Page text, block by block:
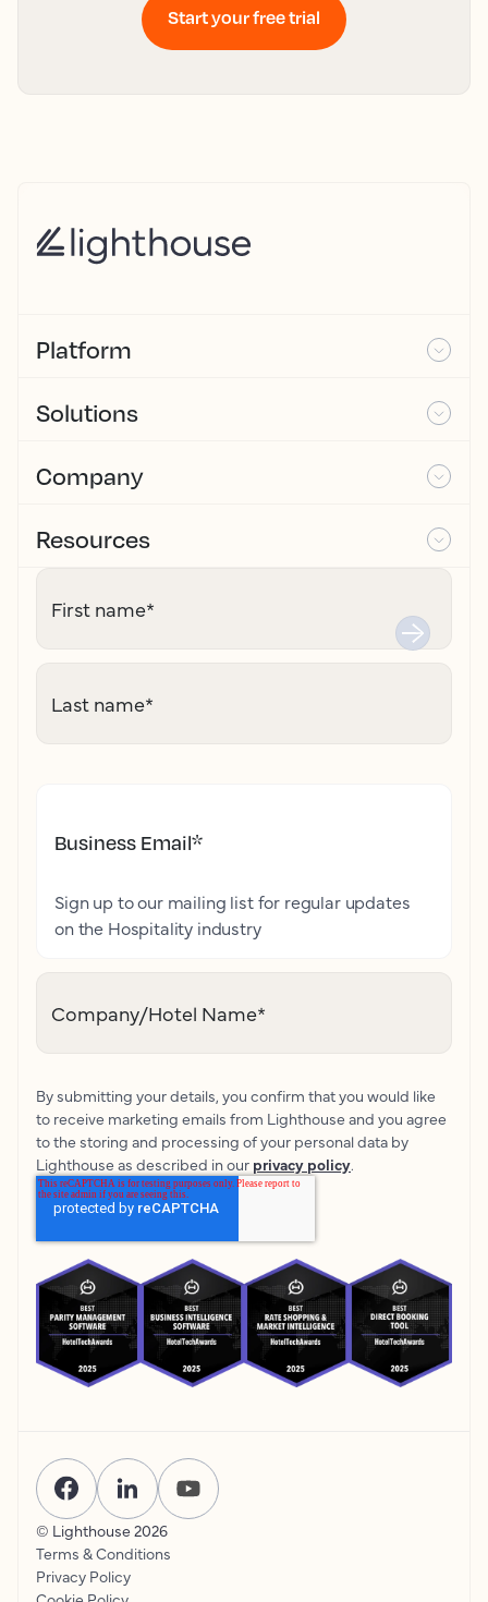
Start your free trial
Platform
Solutions
Company
Resources
First name*
Last name*
Business Email*
Sign up to our mailing list for regular updates
on the Hospitality industry
Company/Hotel Name*
By submitting your details, you confirm that you would like
to receive marketing emails from Lighthouse and you agree
to the storing and processing of your personal data by
Lighthouse as described in our privacy policy.
© Lighthouse 2026
Terms & Conditions
Privacy Policy